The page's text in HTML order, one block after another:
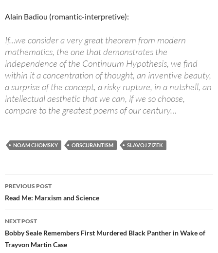
Alain Badiou (romantic-interpretive):
If…we consider a very great theorem from modern
mathematics, the one that demonstrates the
independence of the Continuum Hypothesis, we find
within it a concentration of thought, an inventive beauty,
a surprise of the concept, a risky rupture, in a nutshell, an
intellectual aesthetic that we can, if we so choose,
compare to the greatest poems of our century…
NOAM CHOMSKY OBSCURANTISM SLAVOJ ZIZEK
Post
navigation
PREVIOUS POST
Read Me: Marxism and Science
NEXT POST
Bobby Seale Remembers First Murdered Black Panther in Wake of
Trayvon Martin Case